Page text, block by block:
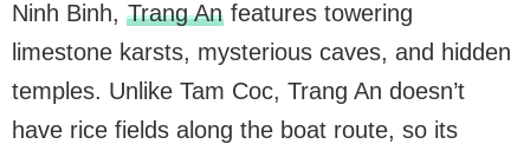
Ninh Binh, Trang Anfeatures towering
limestone karsts, mysterious caves, and hidden
temples. Unlike Tam Coc, Trang An doesn’t
have rice fields along the boat route, so its